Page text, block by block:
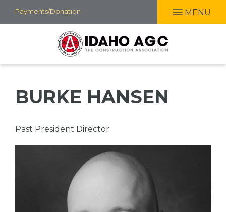
Payments/Donation MENU
BURKE HANSEN
Professional
Past President Director